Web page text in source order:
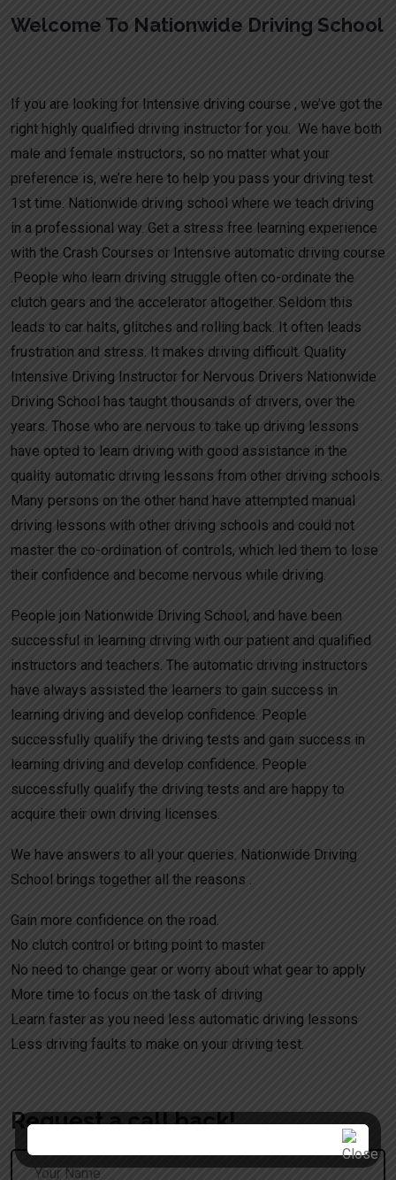
Welcome To Nationwide Driving School
If you are looking for Intensive driving course , we’ve got the
right highly qualified driving instructor for you. We have both
male and female instructors, so no matter what your
preference is, we’re here to help you pass your driving test
1st time. Nationwide driving school where we teach driving
in a professional way. Get a stress free learning experience
with the Crash Courses or Intensive automatic driving course
.People who learn driving struggle often co-ordinate the
clutch gears and the accelerator altogether. Seldom this
leads to car halts, glitches and rolling back. It often leads
frustration and stress. It makes driving difficult. Quality
Intensive Driving Instructor for Nervous Drivers Nationwide
Driving School has taught thousands of drivers, over the
years. Those who are nervous to take up driving lessons
have opted to learn driving with good assistance in the
quality automatic driving lessons from other driving schools.
Many persons on the other hand have attempted manual
driving lessons with other driving schools and could not
master the co-ordination of controls, which led them to lose
their confidence and become nervous while driving.
People join Nationwide Driving School, and have been
successful in learning driving with our patient and qualified
instructors and teachers. The automatic driving instructors
have always assisted the learners to gain success in
learning driving and develop confidence. People
successfully qualify the driving tests and gain success in
learning driving and develop confidence. People
successfully qualify the driving tests and are happy to
acquire their own driving licenses.
We have answers to all your queries. Nationwide Driving
School brings together all the reasons .
Gain more confidence on the road.
No clutch control or biting point to master
No need to change gear or worry about what gear to apply
More time to focus on the task of driving
Learn faster as you need less automatic driving lessons
Less driving faults to make on your driving test.
Request a call back!